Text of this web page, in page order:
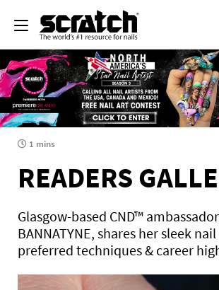
1 mins
READERS
Glasgow-based CND™
BANNATYNE, shares her sleek
preferred techniques & career